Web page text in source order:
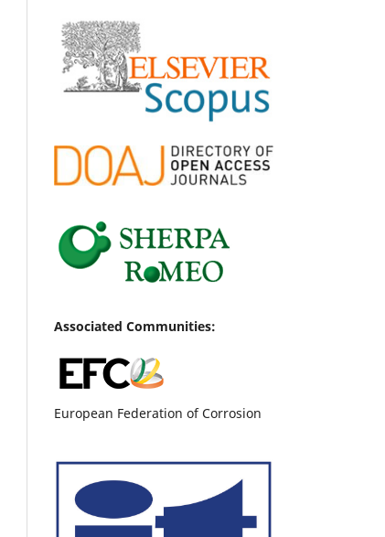
Associated Communities:
European Federation of Corrosion